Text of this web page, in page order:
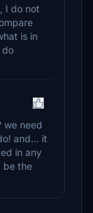
I do not
is in
do
we need
and... it
in any
be the